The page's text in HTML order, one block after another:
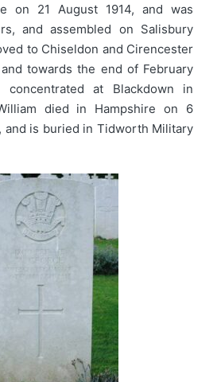
on 21 August 1914, and was
and assembled on Salisbury
to Chiseldon and Cirencester
towards the end of February
at Blackdown in
died in Hampshire on 6
and is buried in Tidworth Military